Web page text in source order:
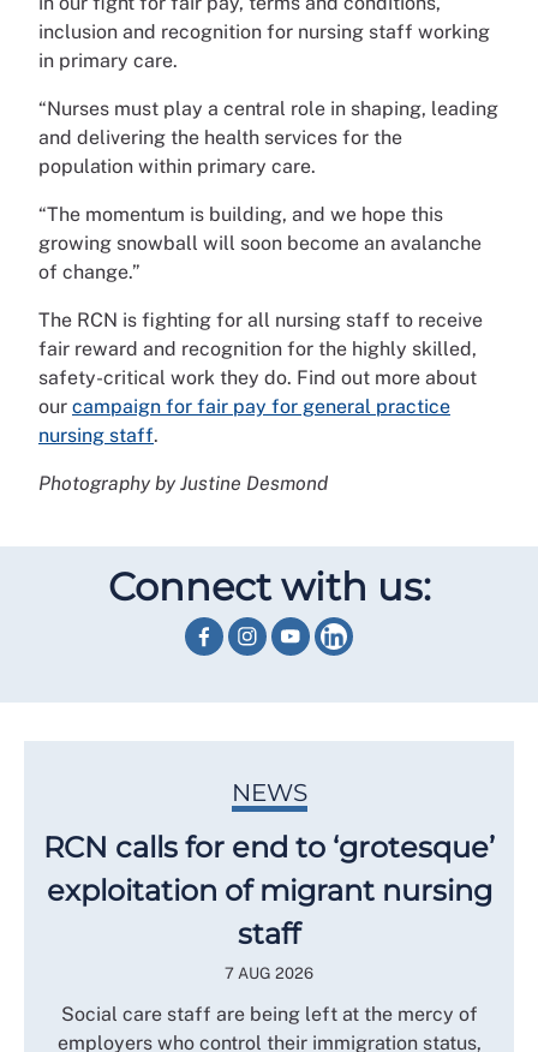
inclusion and recognition for nursing staff working
in primary care.
“Nurses must play a central role in shaping, leading
and delivering the health services for the
population within primary care.
“The momentum is building, and we hope this
growing snowball will soon become an avalanche
of change.”
The RCN is fighting for all nursing staff to receive
fair reward and recognition for the highly skilled,
safety-critical work they do. Find out more about
our campaign for fair pay for general practice
nursing staff.
Photography by Justine Desmond
Connect with us:
NEWS
RCN calls for end to ‘grotesque’
exploitation of migrant nursing
staff
7 AUG 2026
Social care staff are being left at the mercy of
employers who control their immigration status,